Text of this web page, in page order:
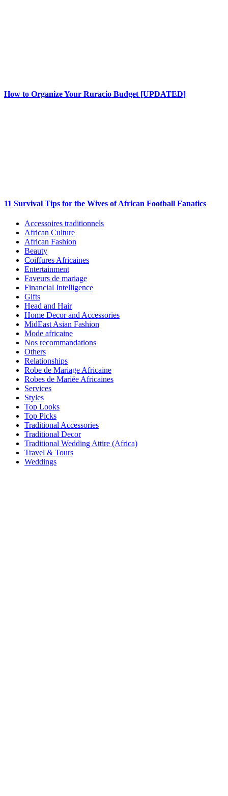
How to Organize Your Ruracio Budget [UPDATED]
11 Survival Tips for the Wives of African Football Fanatics
Accessoires traditionnels
African Culture
African Fashion
Beauty
Coiffures Africaines
Entertainment
Faveurs de mariage
Financial Intelligence
Gifts
Head and Hair
Home Decor and Accessories
MidEast Asian Fashion
Mode africaine
Nos recommandations
Others
Relationships
Robe de Mariage Africaine
Robes de Mariée Africaines
Services
Styles
Top Looks
Top Picks
Traditional Accessories
Traditional Decor
Traditional Wedding Attire (Africa)
Travel & Tours
Weddings